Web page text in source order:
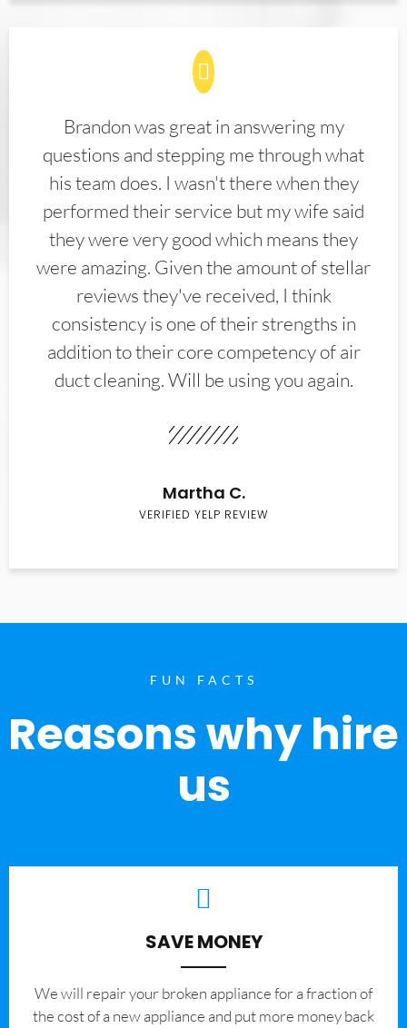
Brandon was great in answering my
questions and stepping me through what
his team does. I wasn't there when they
performed their service but my wife said
they were very good which means they
were amazing. Given the amount of stellar
reviews they've received, I think
consistency is one of their strengths in
addition to their core competency of air
duct cleaning. Will be using you again.
Martha C.
VERIFIED YELP REVIEW
FUN FACTS
Reasons why hire
us
SAVE MONEY
We will repair your broken appliance for a fraction of
the cost of a new appliance and put more money back